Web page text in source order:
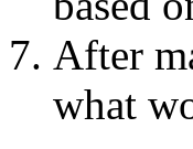
After
what